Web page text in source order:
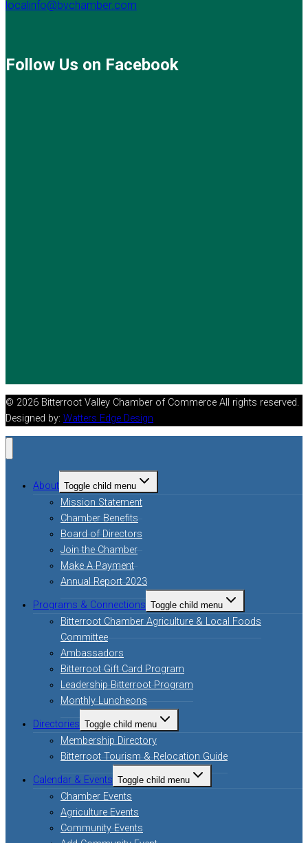
localinfo@bvchamber.com
Follow Us on Facebook
© 2026 Bitterroot Valley Chamber of Commerce All rights reserved.
Designed by: Watters Edge Design
About Toggle child menu
Mission Statement
Chamber Benefits
Board of Directors
Join the Chamber
Make A Payment
Annual Report 2023
Programs & Connections Toggle child menu
Bitterroot Chamber Agriculture & Local Foods
Committee
Ambassadors
Bitterroot Gift Card Program
Leadership Bitterroot Program
Monthly Luncheons
Directories Toggle child menu
Membership Directory
Bitterroot Tourism & Relocation Guide
Calendar & Events Toggle child menu
Chamber Events
Agriculture Events
Community Events